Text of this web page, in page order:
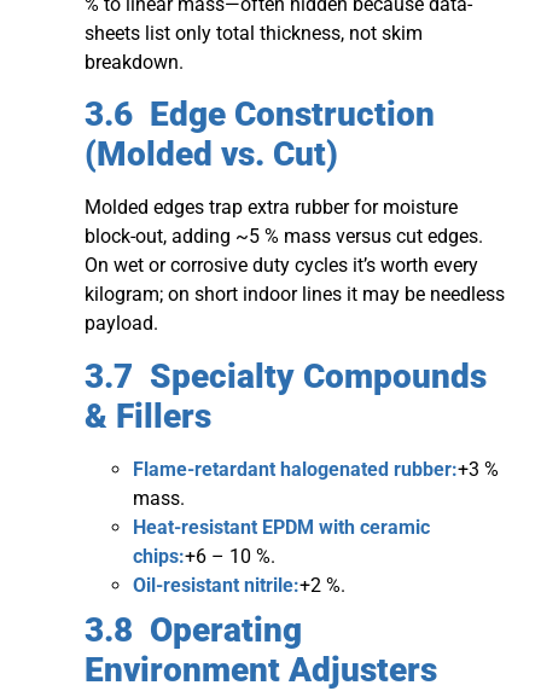
sheets list only total thickness, not skim
breakdown.
3.6 Edge Construction
(Molded vs. Cut)
Molded edges trap extra rubber for moisture
block-out, adding ~5 % mass versus cut edges.
On wet or corrosive duty cycles it’s worth every
kilogram; on short indoor lines it may be needless
payload.
3.7 Specialty Compounds
& Fillers
Flame-retardant halogenated rubber:+3 %
mass.
Heat-resistant EPDM with ceramic
chips:+6 – 10 %.
Oil-resistant nitrile:+2 %.
3.8 Operating
Environment Adjusters